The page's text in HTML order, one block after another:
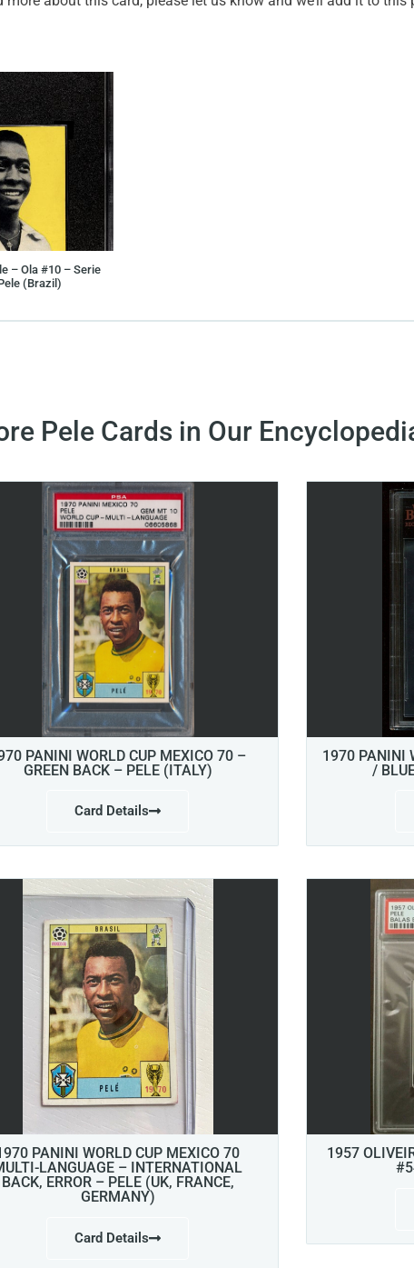
– Ola #10 – Serie
(Brazil)
Pele Cards in Our
PANINI WORLD CUP MEXICO 70 –
GREEN BACK – PELE (ITALY)
Card Details
1970 PANINI
/
PANINI WORLD CUP MEXICO 70
LANGUAGE – INTERNATIONAL
BACK, ERROR – PELE (UK, FRANCE,
GERMANY)
Card Details
1957